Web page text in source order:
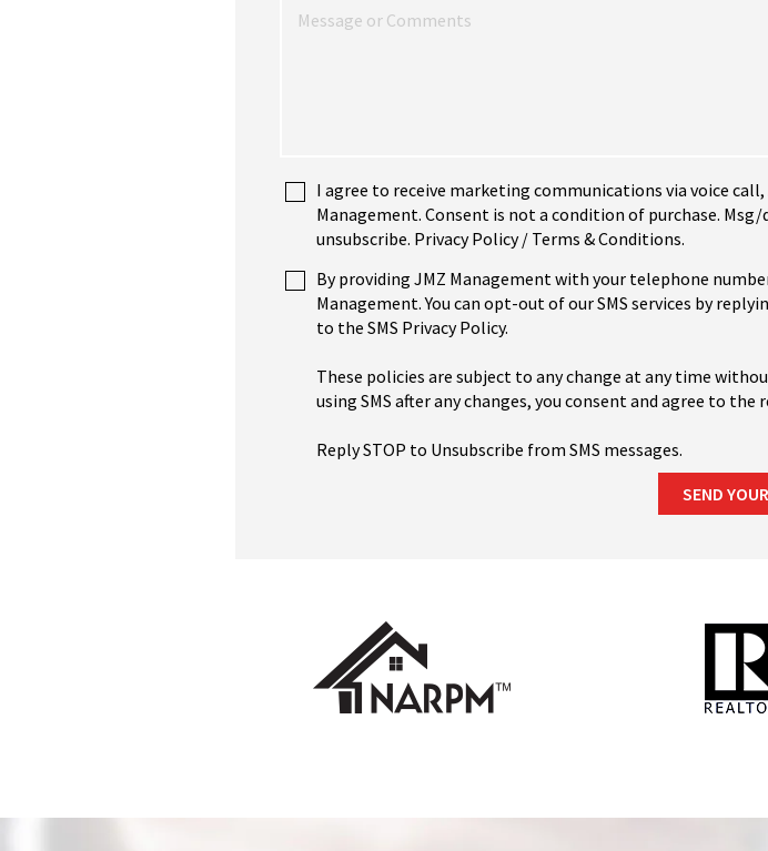
I agree to receive marketing communications via voice
Management. Consent is not a condition of purchase.
unsubscribe. Privacy Policy / Terms & Conditions.
By providing JMZ Management with your telephone
Management. You can opt-out of our SMS services by
to the SMS Privacy Policy.
These policies are subject to any change at any time
using SMS after any changes, you consent and agree to the
Reply STOP to Unsubscribe from SMS messages.